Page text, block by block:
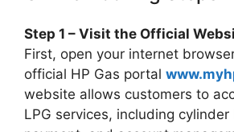
Step 1 – Visit the Official
First, open your internet
official HP Gas portal
website allows customers to
LPG services, including cylinder